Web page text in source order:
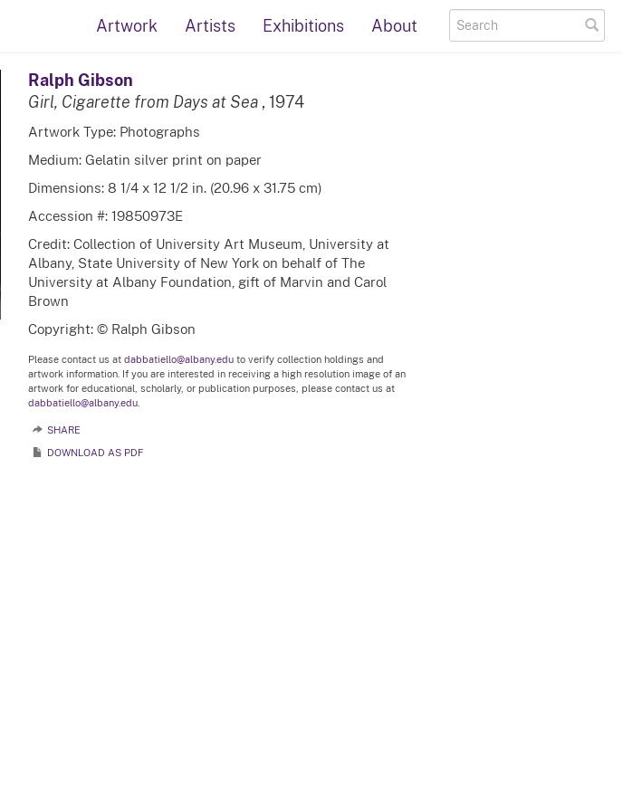
Artwork Artists Exhibitions About
Ralph Gibson
Girl, Cigarette from Days at Sea , 1974
Artwork Type: Photographs
Medium: Gelatin silver print on paper
Dimensions: 8 1/4 x 12 1/2 in. (20.96 x 31.75 cm)
Accession #: 19850973E
Credit: Collection of University Art Museum, University at
Albany, State University of New York on behalf of The
University at Albany Foundation, gift of Marvin and Carol
Brown
Copyright: © Ralph Gibson
Please contact us at dabbatiello@albany.eduto verify collection holdings and
artwork information. If you are interested in receiving a high resolution image of an
artwork for educational, scholarly, or publication purposes, please contact us at
dabbatiello@albany.edu.
SHARE
DOWNLOAD AS PDF